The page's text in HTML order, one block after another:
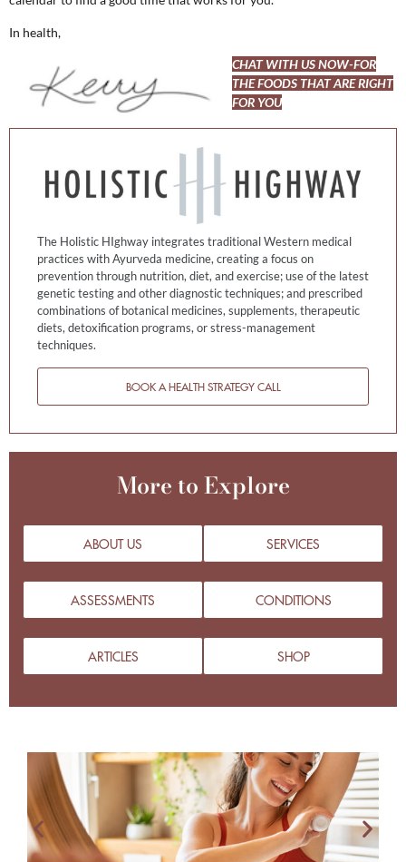
In health,
CHAT WITH US NOW-FOR
THE FOODS THAT ARE RIGHT
FOR YOU
The Holistic HIghway integrates traditional Western medical
practices with Ayurveda medicine, creating a focus on
prevention through nutrition, diet, and exercise; use of the latest
genetic testing and other diagnostic techniques; and prescribed
combinations of botanical medicines, supplements, therapeutic
diets, detoxification programs, or stress-management
techniques.
BOOK A HEALTH STRATEGY CALL
More to Explore
ABOUT US SERVICES
ASSESSMENTS CONDITIONS
ARTICLES SHOP